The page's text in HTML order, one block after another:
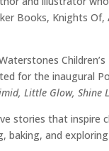
Books, Knights
for the inaugural
Little Glow, Shine
stories that
baking, and